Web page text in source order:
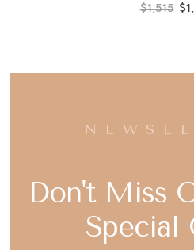
$1,515
Don't Miss
Special